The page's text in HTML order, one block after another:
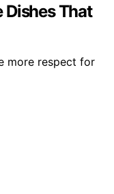
Dishes That
more respect for